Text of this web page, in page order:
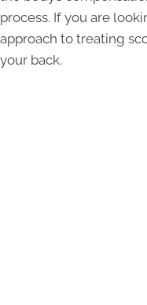
process. If you are
approach to treating
your back.